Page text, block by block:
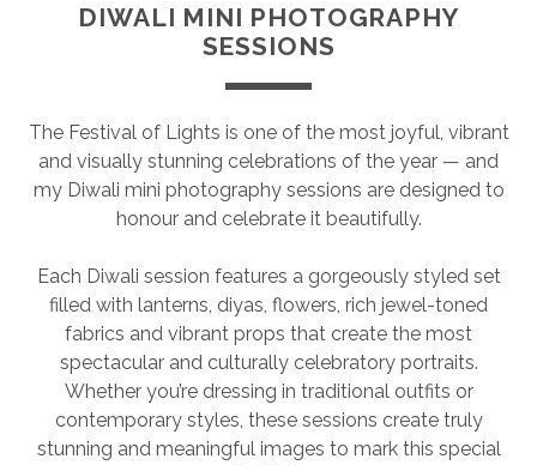
CAKE SMASH PHOTOGRAPHY
FIRST BIRTHDAY PHOTOSHOOT
MODEL PORTFOLIO PHOTOGRAPHY
MINI PHOTOGRAPHY SESSIONS IN TAMWORTH
& BIRMINGHAM
WHAT TO WEAR FOR YOUR PHOTOGRAPHY
PHOTOGRAPHY WALL ART & PRODUCTS
DIWALI MINI PHOTOGRAPHY
SESSIONS
The Festival of Lights is one of the most joyful, vibrant
and visually stunning celebrations of the year — and
my Diwali mini photography sessions are designed to
honour and celebrate it beautifully.
Each Diwali session features a gorgeously styled set
filled with lanterns, diyas, flowers, rich jewel-toned
fabrics and vibrant props that create the most
spectacular and culturally celebratory portraits.
Whether you’re dressing in traditional outfits or
contemporary styles, these sessions create truly
stunning and meaningful images to mark this special